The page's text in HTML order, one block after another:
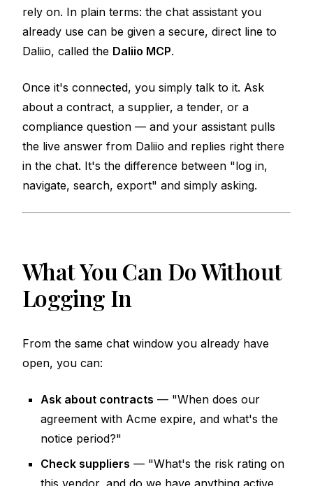
rely on. In plain terms: the chat assistant you
already use can be given a secure, direct line to
Daliio, called the Daliio MCP.
Once it's connected, you simply talk to it. Ask
about a contract, a supplier, a tender, or a
compliance question — and your assistant pulls
the live answer from Daliio and replies right there
in the chat. It's the difference between "log in,
navigate, search, export" and simply asking.
What You Can Do Without
Logging In
From the same chat window you already have
open, you can:
Ask about contracts — "When does our
agreement with Acme expire, and what's the
notice period?"
Check suppliers — "What's the risk rating on
this vendor, and do we have anything active